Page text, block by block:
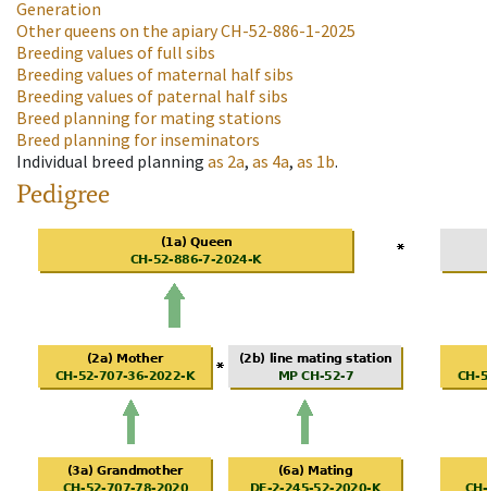
Generation
Other queens on the apiaryCH-52-886-1-2025
Breeding values of full sibs
Breeding values of maternal half sibs
Breeding values of paternal half sibs
Breed planning for mating stations
Breed planning for inseminators
Individual breed planning as 2a, as 4a, as 1b.
Pedigree